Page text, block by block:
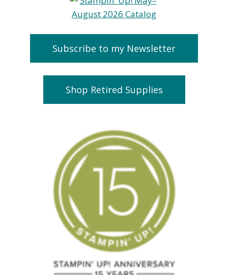
Subscribe to my Newsletter
Shop Retired Supplies